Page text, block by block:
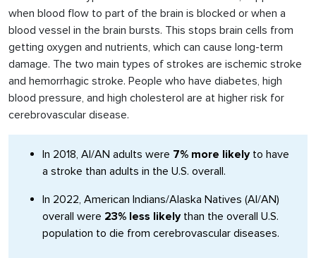
when blood flow to part of the brain is blocked or when a
blood vessel in the brain bursts. This stops brain cells from
getting oxygen and nutrients, which can cause long-term
damage. The two main types of strokes are ischemic stroke
and hemorrhagic stroke. People who have diabetes, high
blood pressure, and high cholesterol are at higher risk for
cerebrovascular disease.
In 2018, AI/AN adults were 7% more likelyto have
a stroke than adults in the U.S. overall.
In 2022, American Indians/Alaska Natives (AI/AN)
overall were 23% less likely than the overall U.S.
population to die from cerebrovascular diseases.